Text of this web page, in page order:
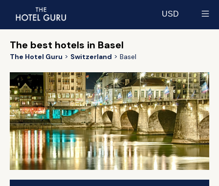
USD
The best hotels in Basel
The Hotel Guru Switzerland Basel